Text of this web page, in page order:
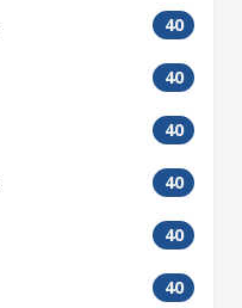
40
40
40
40
40
40